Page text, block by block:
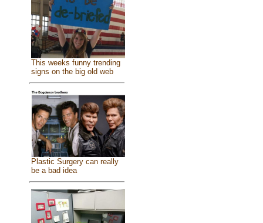
This weeks funny trending
signs on the big old web
Plastic Surgery can really
be a bad idea